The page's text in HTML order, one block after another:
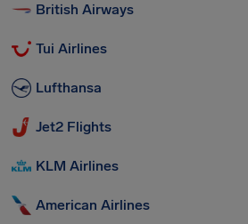
British Airways
Tui Airlines
Lufthansa
Jet2 Flights
KLM Airlines
American Airlines